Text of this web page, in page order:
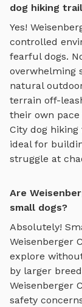
dog hiking
Yes!
controlled
fearful dogs.
overwhelming
natural
terrain off-
their own
City dog hiking
ideal for
struggle at
Are
small dogs?
Absolutely!
Weisenberger
explore
by larger
Weisenberger
safety